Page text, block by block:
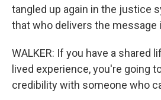
tangled up again in the justice
that who delivers the message
WALKER: If you have a shared
lived experience, you're going
credibility with someone who